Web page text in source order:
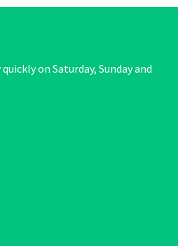
on Saturday, Sunday and